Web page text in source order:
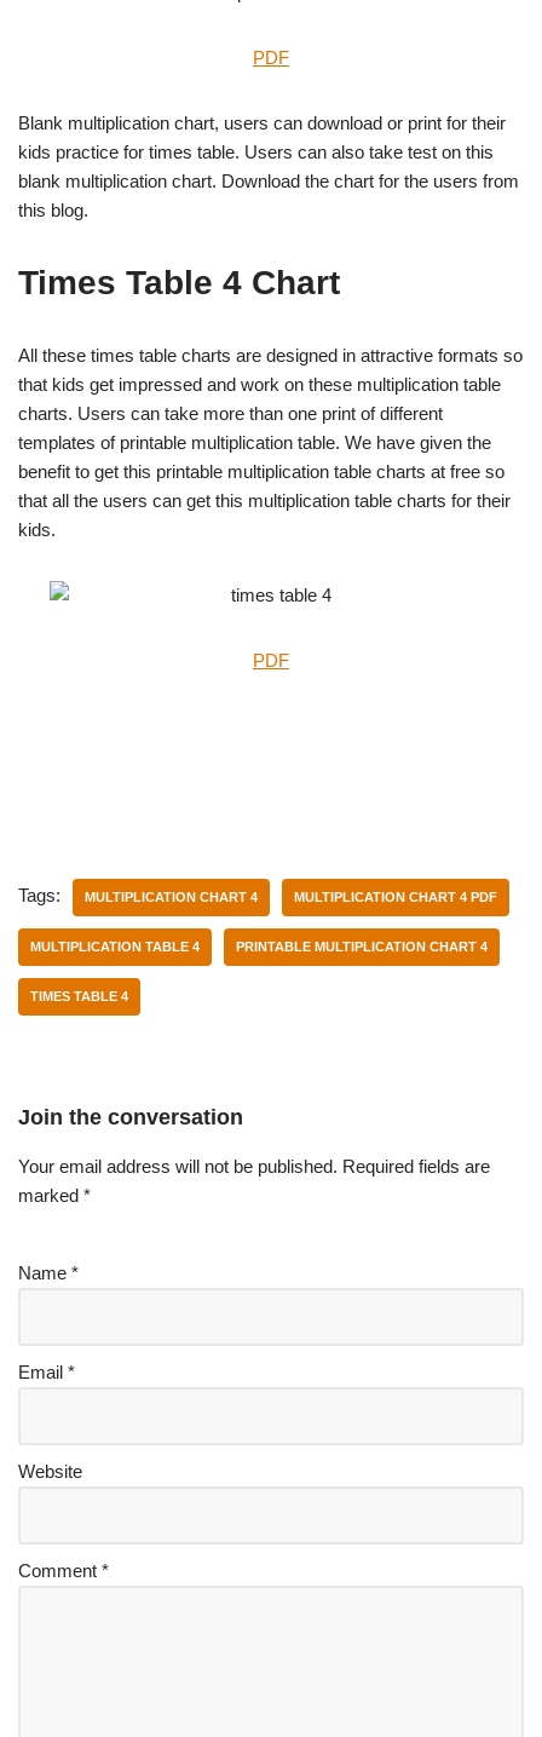
PDF
Blank multiplication chart, users can download or print for their
kids practice for times table. Users can also take test on this
blank multiplication chart. Download the chart for the users from
this blog.
Times Table 4 Chart
All these times table charts are designed in attractive formats so
that kids get impressed and work on these multiplication table
charts. Users can take more than one print of different
templates of printable multiplication table. We have given the
benefit to get this printable multiplication table charts at free so
that all the users can get this multiplication table charts for their
kids.
PDF
Tags: MULTIPLICATION CHART 4 MULTIPLICATION CHART 4 PDF
MULTIPLICATION TABLE 4 PRINTABLE MULTIPLICATION CHART 4
TIMES TABLE 4
Join the conversation
Your email address will not be published. Required fields are
marked *
Name *
Email *
Website
Comment *